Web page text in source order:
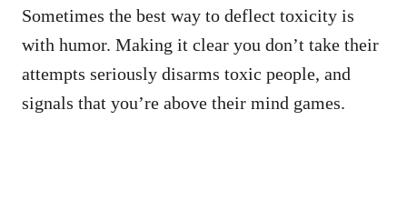
Sometimes the best way to deflect toxicity is
with humor. Making it clear you don’t take their
attempts seriously disarms toxic people, and
signals that you’re above their mind games.